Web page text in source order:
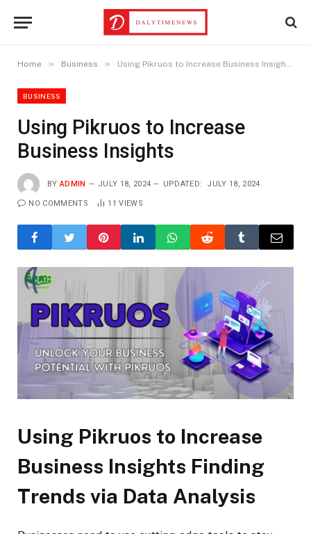
Home » Business » Using Pikruos to Increase Business Insights
BUSINESS
Using Pikruos to Increase
Business Insights
BY ADMIN JULY 18, 2024 UPDATED: JULY 18, 2024
NO COMMENTS 11VIEWS
Using Pikruos to Increase
Business Insights Finding
Trends via Data Analysis